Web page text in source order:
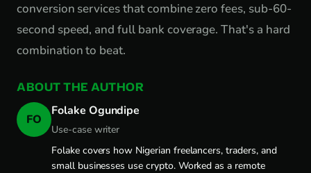
conversion services that combine zero fees, sub-60-
second speed, and full bank coverage. That's a hard
combination to beat.
ABOUT THE AUTHOR
FO
Folake Ogundipe
Use-case writer
Folake covers how Nigerian freelancers, traders, and
small businesses use crypto. Worked as a remote